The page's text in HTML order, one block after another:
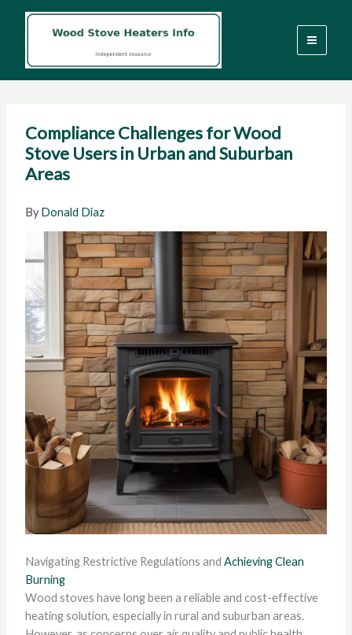
Compliance Challenges for Wood
Stove Users in Urban and Suburban
Areas
ByDonald Diaz
Navigating Restrictive Regulations and Achieving Clean
Burning
Wood stoves have long been a reliable and cost-effective
heating solution, especially in rural and suburban areas.